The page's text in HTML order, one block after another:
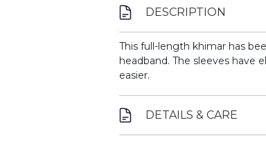
DESCRIPTION
This full-length khimar has
headband. The sleeves have
easier.
DETAILS & CARE